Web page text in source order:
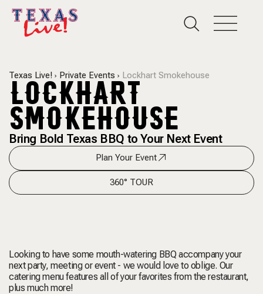
Texas Live! Private Events Lockhart Smokehouse
LOCKHART
SMOKEHOUSE
Bring Bold Texas BBQ to Your Next Event
Plan Your Event
360° TOUR
Looking to have some mouth-watering BBQ accompany your
next party, meeting or event - we would love to oblige. Our
catering menu features all of your favorites from the restaurant,
plus much more!